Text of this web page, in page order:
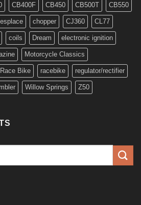
CB400F CB450 CB500T CB550
chopper CJ360 CL77
coils Dream electronic ignition
Motorcycle Classics
Race Bike racebike regulator/rectifier
Willow Springs Z50